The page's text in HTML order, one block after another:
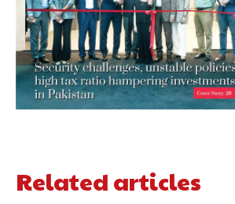
Related articles